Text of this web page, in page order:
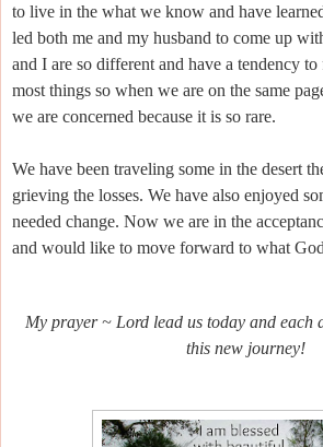
to live in the what we know and have
led both me and my husband to come up
and I are so different and have a tendency
most things so when we are on the same
we are concerned because it is so rare.
We have been traveling some in the desert
grieving the losses. We have also enjoyed
needed change. Now we are in the
and would like to move forward to what
My prayer ~ Lord lead us today and each
this new journey!